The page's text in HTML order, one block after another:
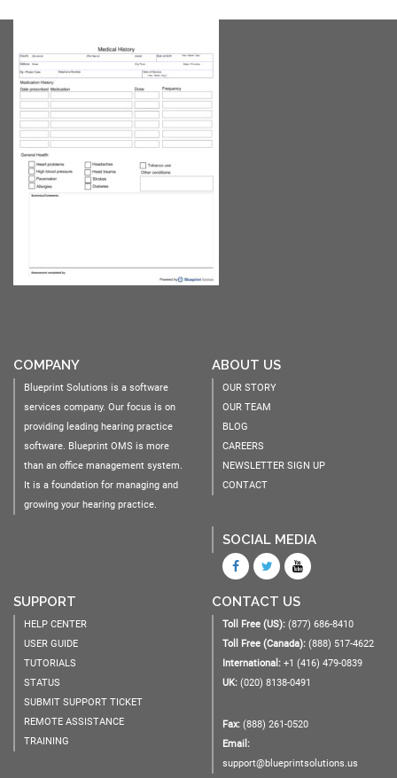
COMPANY
Blueprint Solutions is a software
services company. Our focus is on
providing leading hearing practice
software. Blueprint OMS is more
than an office management system.
It is a foundation for managing and
growing your hearing practice.
ABOUT US
OUR STORY
OUR TEAM
BLOG
CAREERS
NEWSLETTER SIGN UP
CONTACT
SOCIAL MEDIA
SUPPORT
HELP CENTER
USER GUIDE
TUTORIALS
STATUS
SUBMIT SUPPORT TICKET
REMOTE ASSISTANCE
TRAINING
CONTACT US
Toll Free (US): (877) 686-8410
Toll Free (Canada): (888) 517-4622
International: +1 (416) 479-0839
UK: (020) 8138-0491
Fax: (888) 261-0520
Email:
support@blueprintsolutions.us